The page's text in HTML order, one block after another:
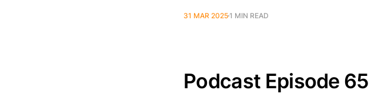
31 MAR 20251 MIN READ
Podcast Episode 65